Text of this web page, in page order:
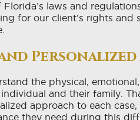
laws and
for our client’s rights and
the physical,
and their family.
approach to each
they need during this